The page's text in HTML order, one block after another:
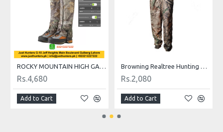
ROCKY MOUNTAIN HIGH GAITERS REALTREE
Rs.4,680
Add to Cart
Browning Realtree Hunting Trouser
Rs.2,080
Add to Cart